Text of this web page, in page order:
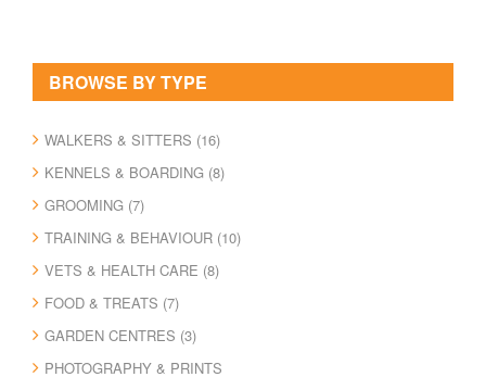
Kennels & Boarding
Grooming
Training & Behaviour
Vets & Health Care
Food & Treats
Garden Centres
Photography & Prints
MAP
BLOG
BROWSE BY TYPE
WALKERS & SITTERS (16)
KENNELS & BOARDING (8)
GROOMING (7)
TRAINING & BEHAVIOUR (10)
VETS & HEALTH CARE (8)
FOOD & TREATS (7)
GARDEN CENTRES (3)
PHOTOGRAPHY & PRINTS